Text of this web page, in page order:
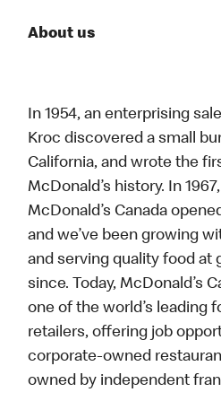
About us
In 1954, an enterprising
Kroc discovered a small
California, and wrote the
McDonald’s history. In
McDonald’s Canada
and we’ve been growing
and serving quality food at
since. Today, McDonald’s
one of the world’s leading
retailers, offering job
corporate-owned
owned by independent